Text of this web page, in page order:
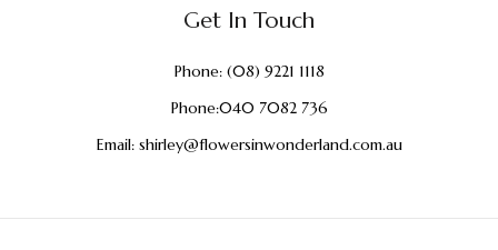
Get In Touch
Phone:(08) 9221 1118
Phone:040 7082 736
Email:shirley@flowersinwonderland.com.au